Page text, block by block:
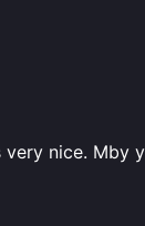
nice.